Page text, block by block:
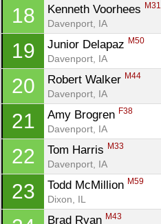
18 Kenneth Voorhees M31
Davenport, IA
19 Junior Delapaz M50
Davenport, IA
20 Robert Walker M44
Davenport, IA
21 Amy Brogren F38
Davenport, IA
22 Tom Harris M33
Davenport, IA
23 Todd McMillion M59
Dixon, IL
Brad Ryan M43